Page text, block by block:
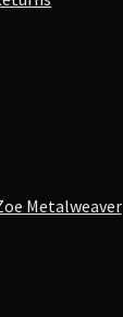
Metalweaver